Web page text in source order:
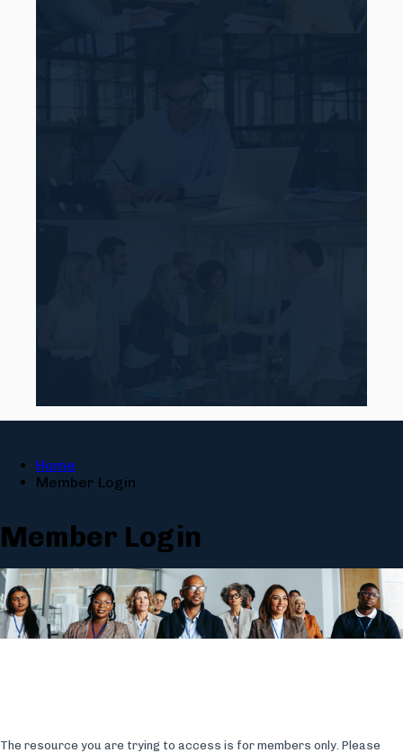
Home
Member Login
Member Login
The resource you are trying to access is for members only. Please